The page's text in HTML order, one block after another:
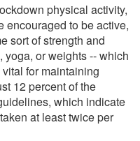
physical activity,
encouraged to be active,
sort of strength and
or weights -- which
for maintaining
12 percent of the
which indicate
at least twice per